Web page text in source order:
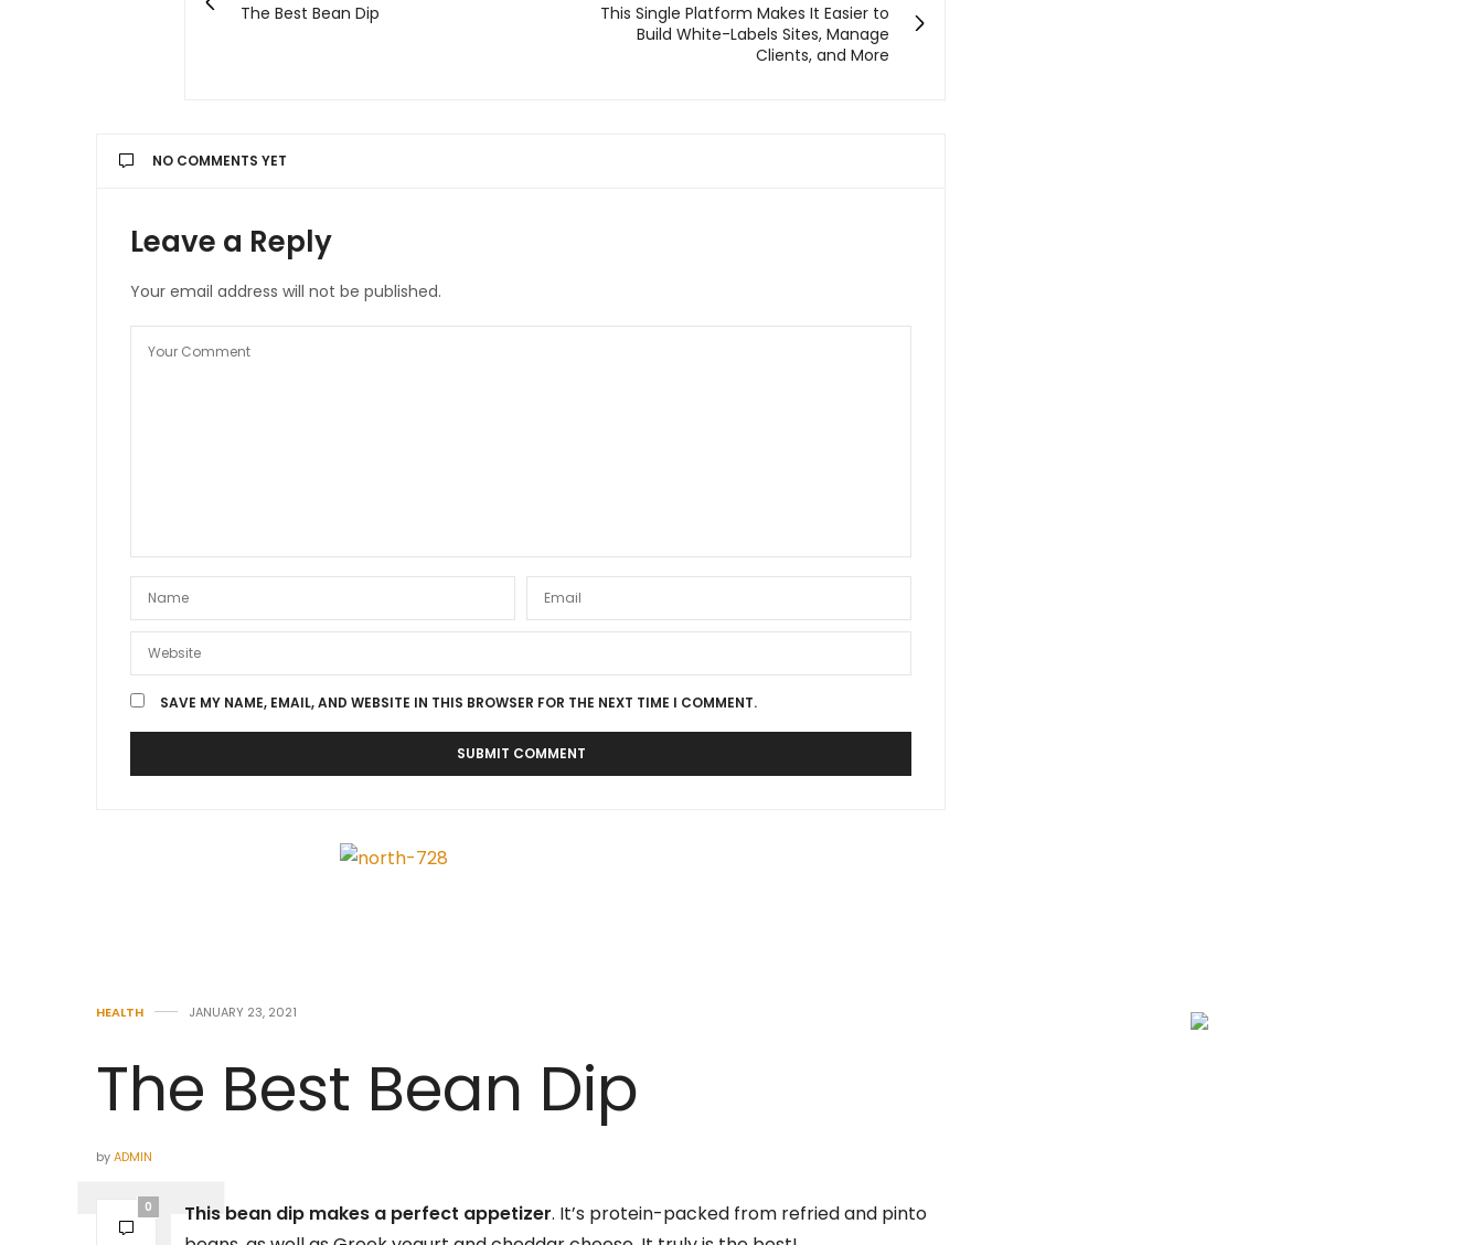
The Best Bean Dip
This Single Platform Makes It Easier to
Build White-Labels Sites, Manage
Clients, and More
NO COMMENTS YET
Leave a Reply
Your email address will not be published.
SAVE MY NAME, EMAIL, AND WEBSITE IN THIS BROWSER FOR THE NEXT TIME I COMMENT.
HEALTH JANUARY 23, 2021
The Best Bean Dip
byADMIN
0 This bean dip makes a perfect appetizer. It’s protein-packed from refried and pinto